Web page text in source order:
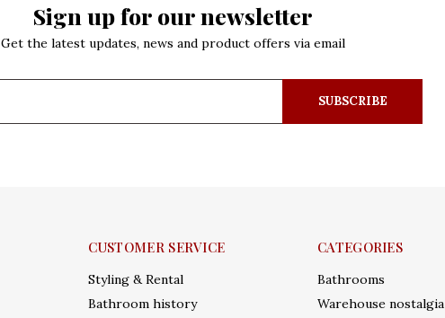
Sign up for our newsletter
Get the latest updates, news and product offers via email
SUBSCRIBE
CUSTOMER SERVICE
Styling & Rental
Bathroom history
CATEGORIES
Bathrooms
Warehouse nostalgia